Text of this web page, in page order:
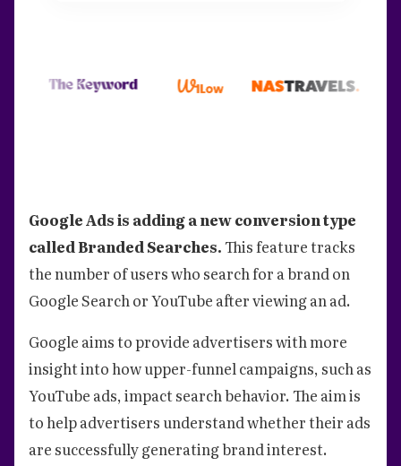
Google Ads is adding a new conversion type
called Branded Searches.This feature tracks
the number of users who search for a brand on
Google Search or YouTube after viewing an ad.
Google aims to provide advertisers with more
insight into how upper-funnel campaigns, such as
YouTube ads, impact search behavior. The aim is
to help advertisers understand whether their ads
are successfully generating brand interest.